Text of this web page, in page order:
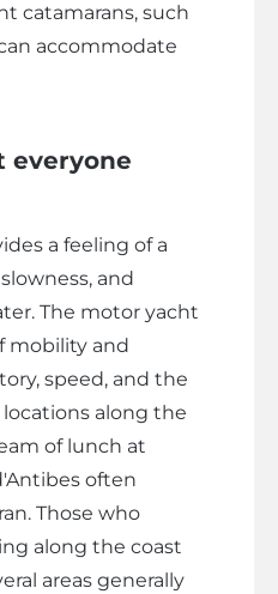
catamarans, such
accommodate
everyone
a feeling of a
and
The motor yacht
mobility and
speed, and the
along the
of lunch at
often
Those who
along the coast
areas generally